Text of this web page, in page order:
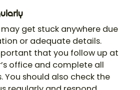
get stuck anywhere due
or adequate details.
that you follow up at
office and complete all
You should also check the